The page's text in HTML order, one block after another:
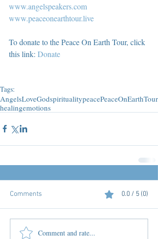
www.angelspeakers.com
www.peaceonearthtour.live
To donate to the Peace On Earth Tour, click
this link: Donate
Tags:
AngelsLoveGodspiritualitypeacePeaceOnEarthTour
healingemotions
Comments 0.0 / 5 (0)
Comment and rate...